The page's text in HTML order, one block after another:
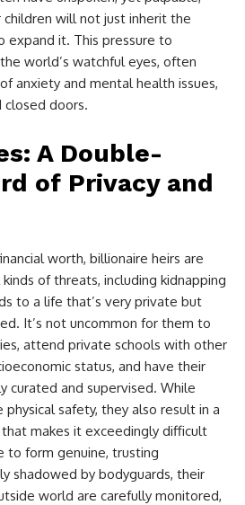
will not just inherit the
expand it. This pressure to
world’s watchful eyes, often
anxiety and mental health issues,
closed doors.
A Double-
of Privacy and
worth, billionaire heirs are
of threats, including kidnapping
to a life that’s very private but
It’s not uncommon for them to
attend private schools with other
status, and have their
curated and supervised. While
safety, they also result in a
makes it exceedingly difficult
to form genuine, trusting
shadowed by bodyguards, their
world are carefully monitored,